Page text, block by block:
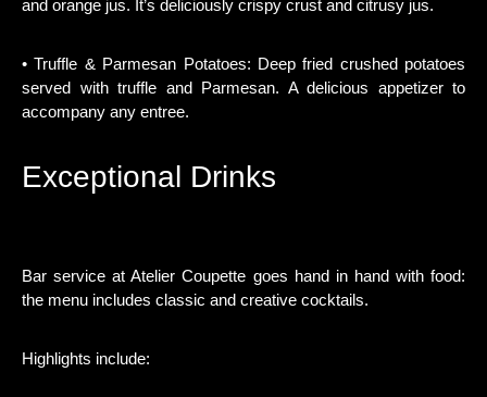
and orange jus. It’s deliciously crispy crust and citrusy jus.
• Truffle & Parmesan Potatoes: Deep fried crushed potatoes
served with truffle and Parmesan. A delicious appetizer to
accompany any entree.
Exceptional Drinks
Bar service at Atelier Coupette goes hand in hand with food:
the menu includes classic and creative cocktails.
Highlights include: